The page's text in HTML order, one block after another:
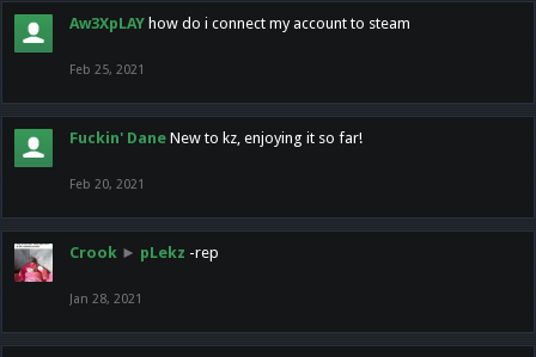
Aw3XpLAY how do i connect my account to steam
Feb 25, 2021
Fuckin' Dane New to kz, enjoying it so far!
Feb 20, 2021
Crook ► pLekz -rep
Jan 28, 2021